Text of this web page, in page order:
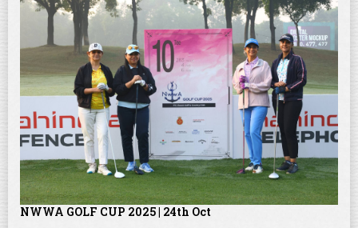
NWWA GOLF CUP 2025 | 24th Oct